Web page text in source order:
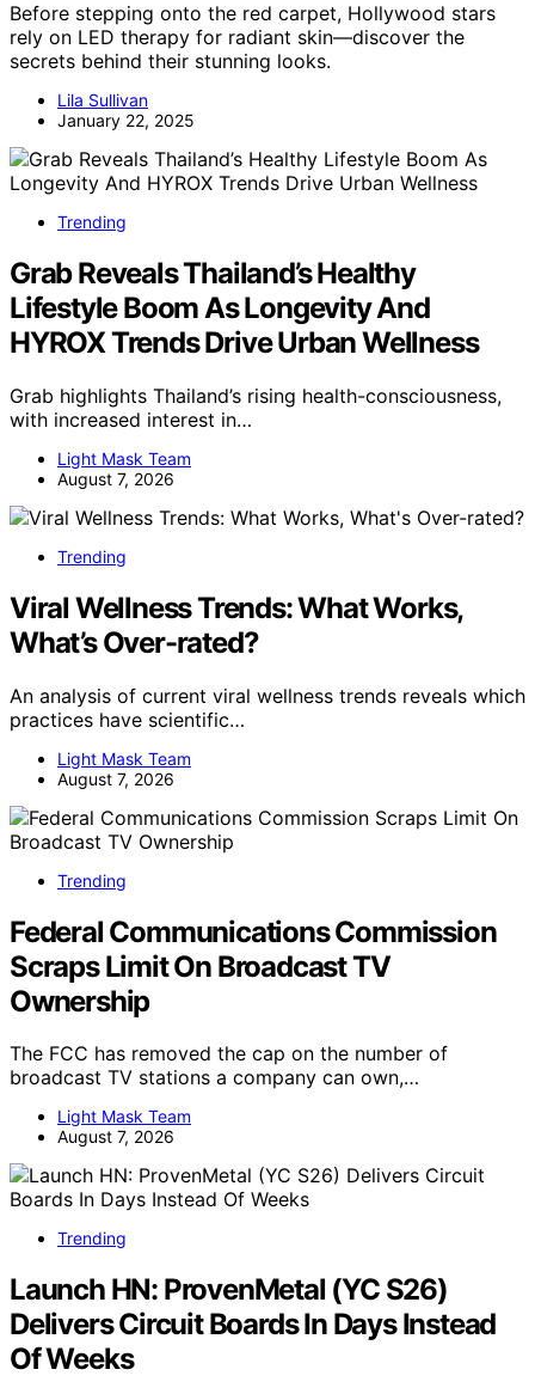
Before stepping onto the red carpet, Hollywood stars
rely on LED therapy for radiant skin—discover the
secrets behind their stunning looks.
Lila Sullivan
January 22, 2025
Trending
Grab Reveals Thailand’s Healthy
Lifestyle Boom As Longevity And
HYROX Trends Drive Urban Wellness
Grab highlights Thailand’s rising health-consciousness,
with increased interest in…
Light Mask Team
August 7, 2026
Trending
Viral Wellness Trends: What Works,
What’s Over-rated?
An analysis of current viral wellness trends reveals which
practices have scientific…
Light Mask Team
August 7, 2026
Trending
Federal Communications Commission
Scraps Limit On Broadcast TV
Ownership
The FCC has removed the cap on the number of
broadcast TV stations a company can own,…
Light Mask Team
August 7, 2026
Trending
Launch HN: ProvenMetal (YC S26)
Delivers Circuit Boards In Days Instead
Of Weeks